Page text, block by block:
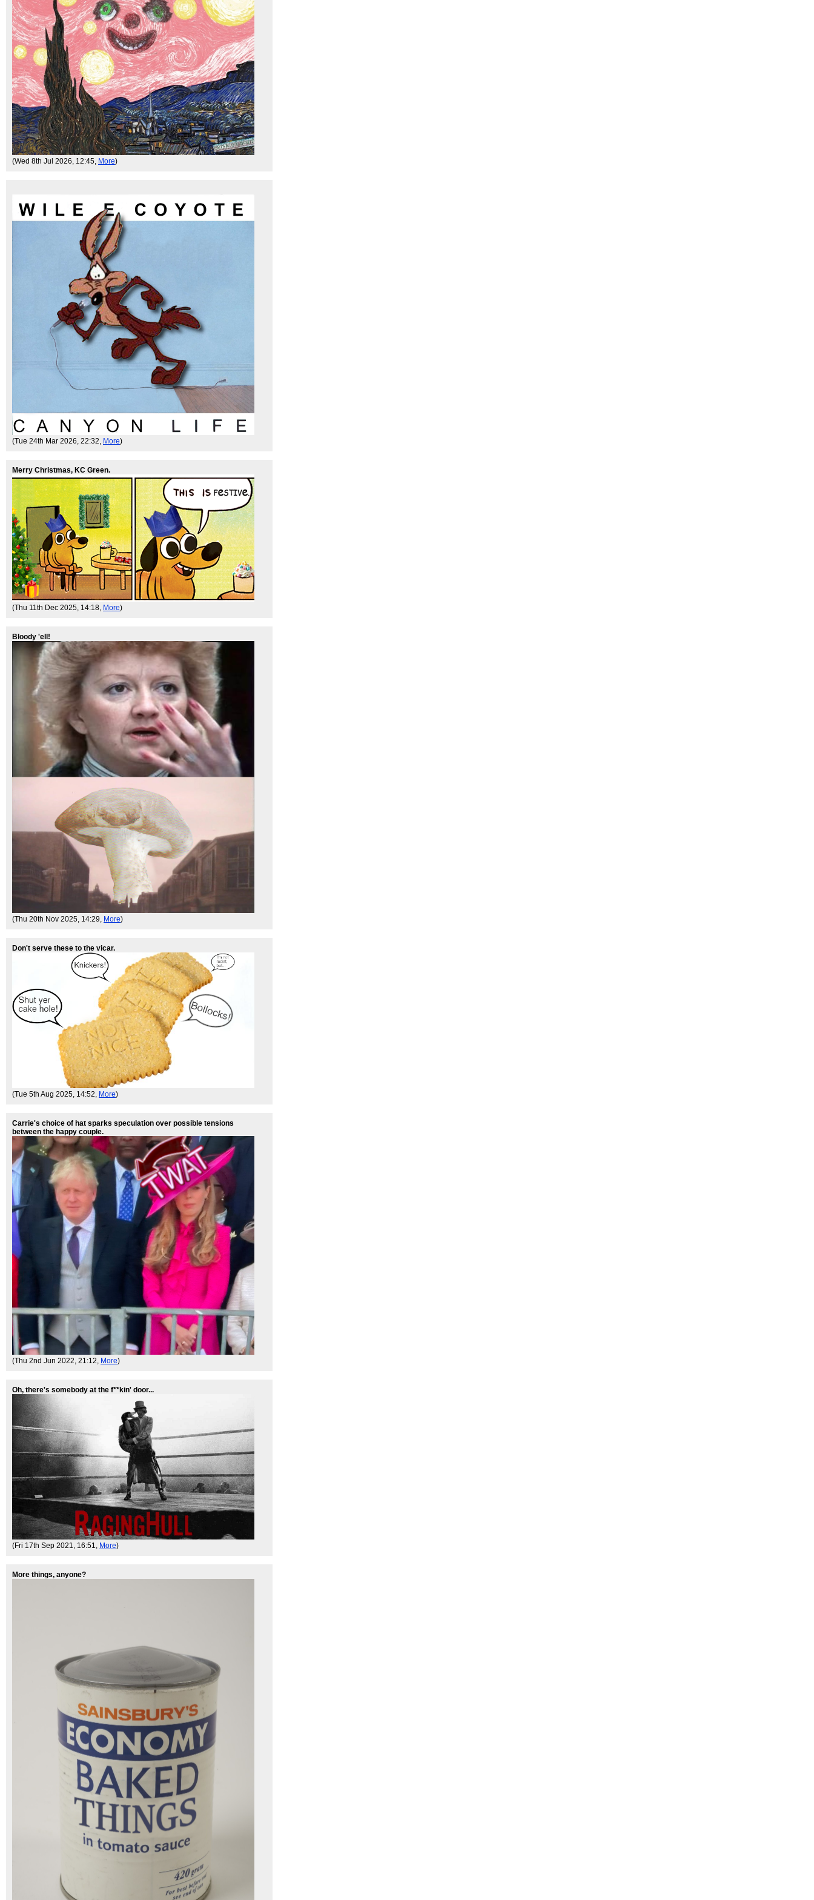
(Wed 8th Jul 2026, 12:45, More)
(Tue 24th Mar 2026, 22:32, More)
Merry Christmas, KC Green.
(Thu 11th Dec 2025, 14:18, More)
Bloody 'ell!
(Thu 20th Nov 2025, 14:29, More)
Don't serve these to the vicar.
(Tue 5th Aug 2025, 14:52, More)
Carrie's choice of hat sparks speculation over possible tensions
between the happy couple.
(Thu 2nd Jun 2022, 21:12, More)
Oh, there's somebody at the f**kin' door...
(Fri 17th Sep 2021, 16:51, More)
More things, anyone?